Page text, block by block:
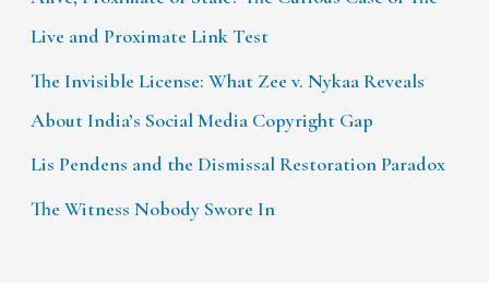
Live and Proximate Link Test
The Invisible License: What Zee v. Nykaa Reveals
About India’s Social Media Copyright Gap
Lis Pendens and the Dismissal Restoration Paradox
The Witness Nobody Swore In